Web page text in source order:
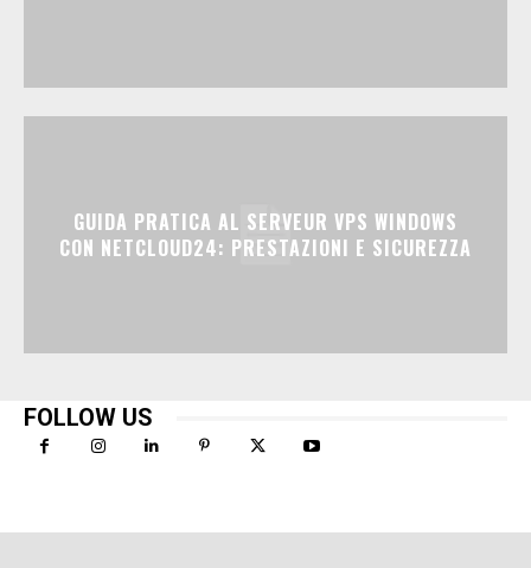
GUIDA PRATICA AL SERVEUR VPS WINDOWS
CON NETCLOUD24: PRESTAZIONI E SICUREZZA
FOLLOW US